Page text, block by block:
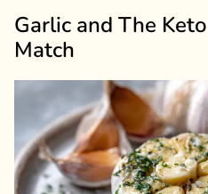
Garlic and The
Match